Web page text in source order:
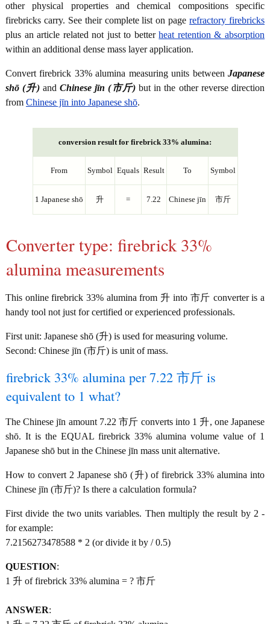
other physical properties and chemical compositions specific
firebricks carry. See their complete list on pagerefractory firebricks
plus an article related not just to betterheat retention & absorption
within an additional dense mass layer application.
Convert firebrick 33% alumina measuring units between Japanese
shō (升)and Chinese jīn (市斤)but in the other reverse direction
from Chinese jīn into Japanese shō.
conversion result for firebrick 33% alumina:
From Symbol Equals Result To Symbol
1 Japanese shō 升 = 7.22 Chinese jīn 市斤
Converter type: firebrick 33%
alumina measurements
This online firebrick 33% alumina from 升 into 市斤 converter is a
handy tool not just for certified or experienced professionals.
First unit: Japanese shō (升) is used for measuring volume.
Second: Chinese jīn (市斤) is unit of mass.
firebrick 33% alumina per 7.22 市斤 is
equivalent to 1 what?
The Chinese jīn amount 7.22 市斤 converts into 1 升, one Japanese
shō. It is the EQUAL firebrick 33% alumina volume value of 1
Japanese shō but in the Chinese jīn mass unit alternative.
How to convert 2 Japanese shō (升) of firebrick 33% alumina into
Chinese jīn (市斤)? Is there a calculation formula?
First divide the two units variables. Then multiply the result by 2 -
for example:
7.2156273478588 * 2 (or divide it by / 0.5)
QUESTION:
1 升 of firebrick 33% alumina = ? 市斤
ANSWER: